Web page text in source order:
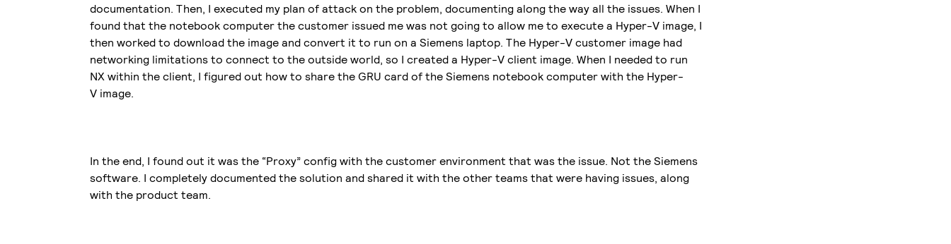
documentation. Then, I executed my plan of attack on the problem, documenting along the way all the issues. When I
found that the notebook computer the customer issued me was not going to allow me to execute a Hyper-V image, I
then worked to download the image and convert it to run on a Siemens laptop. The Hyper-V customer image had
networking limitations to connect to the outside world, so I created a Hyper-V client image. When I needed to run
NX within the client, I figured out how to share the GRU card of the Siemens notebook computer with the Hyper-
V image.
In the end, I found out it was the “Proxy” config with the customer environment that was the issue. Not the Siemens
software. I completely documented the solution and shared it with the other teams that were having issues, along
with the product team.